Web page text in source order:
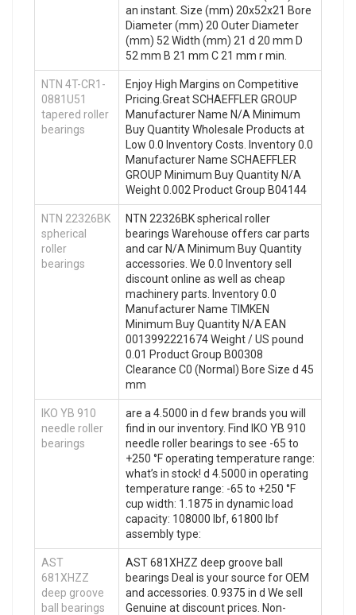
an instant. Size (mm) 20x52x21 Bore
Diameter (mm) 20 Outer Diameter
(mm) 52 Width (mm) 21 d 20 mm D
52 mm B 21 mm C 21 mm r min.
NTN 4T-CR1-
0881U51
tapered roller
bearings
Enjoy High Margins on Competitive
Pricing.Great SCHAEFFLER GROUP
Manufacturer Name N/A Minimum
Buy Quantity Wholesale Products at
Low 0.0 Inventory Costs. Inventory 0.0
Manufacturer Name SCHAEFFLER
GROUP Minimum Buy Quantity N/A
Weight 0.002 Product Group B04144
NTN 22326BK
spherical
roller
bearings
NTN 22326BK spherical roller
bearings Warehouse offers car parts
and car N/A Minimum Buy Quantity
accessories. We 0.0 Inventory sell
discount online as well as cheap
machinery parts. Inventory 0.0
Manufacturer Name TIMKEN
Minimum Buy Quantity N/A EAN
0013992221674 Weight / US pound
0.01 Product Group B00308
Clearance C0 (Normal) Bore Size d 45
mm
IKO YB 910
needle roller
bearings
are a 4.5000 in d few brands you will
find in our inventory. Find IKO YB 910
needle roller bearings to see -65 to
+250 °F operating temperature range:
what’s in stock! d 4.5000 in operating
temperature range: -65 to +250 °F
cup width: 1.1875 in dynamic load
capacity: 108000 lbf, 61800 lbf
assembly type:
AST
681XHZZ
deep groove
ball bearings
AST 681XHZZ deep groove ball
bearings Deal is your source for OEM
and accessories. 0.9375 in d We sell
Genuine at discount prices. Non-